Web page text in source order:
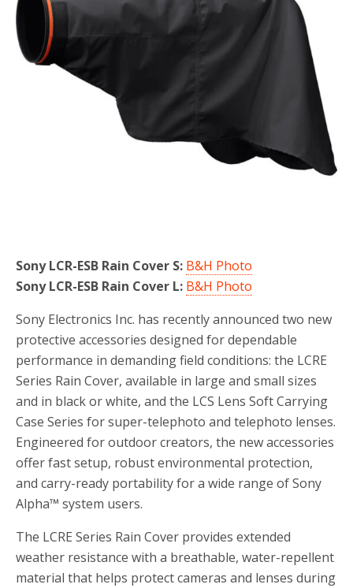
Sony LCR-ESB Rain Cover S: B&H Photo
Sony LCR-ESB Rain Cover L: B&H Photo
Sony Electronics Inc. has recently announced two new
protective accessories designed for dependable
performance in demanding field conditions: the LCRE
Series Rain Cover, available in large and small sizes
and in black or white, and the LCS Lens Soft Carrying
Case Series for super-telephoto and telephoto lenses.
Engineered for outdoor creators, the new accessories
offer fast setup, robust environmental protection,
and carry-ready portability for a wide range of Sony
Alpha™ system users.
The LCRE Series Rain Cover provides extended
weather resistance with a breathable, water-repellent
material that helps protect cameras and lenses during